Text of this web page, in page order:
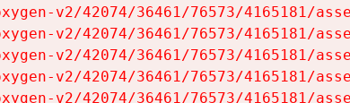
v2/42074/36461/76573/4165181/
v2/42074/36461/76573/4165181/
v2/42074/36461/76573/4165181/
v2/42074/36461/76573/4165181/
v2/42074/36461/76573/4165181/